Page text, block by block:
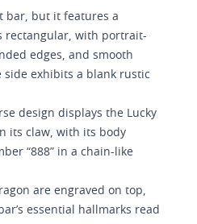
bar, but it features a
rectangular, with portrait-
edges, and smooth
side exhibits a blank rustic
design displays the Lucky
its claw, with its body
“888” in a chain-like
are engraved on top,
essential hallmarks read